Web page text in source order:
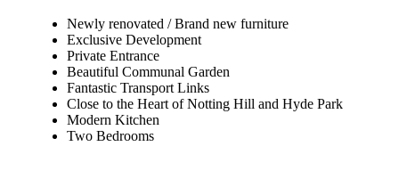
Newly renovated / Brand new furniture
Exclusive Development
Private Entrance
Beautiful Communal Garden
Fantastic Transport Links
Close to the Heart of Notting Hill and Hyde Park
Modern Kitchen
Two Bedrooms